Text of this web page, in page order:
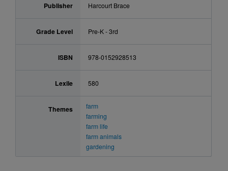
Publisher Harcourt Brace
Grade Level Pre-K - 3rd
ISBN 978-0152928513
Lexile 580
Themes
farm
farming
farm life
farm animals
gardening